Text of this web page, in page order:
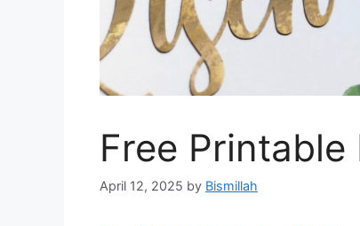
Free Printable
April 12, 2025 by Bismillah